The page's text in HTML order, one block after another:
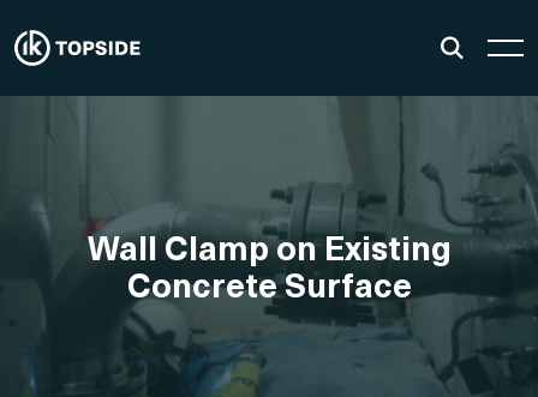
Wall Clamp on Existing
Concrete Surface